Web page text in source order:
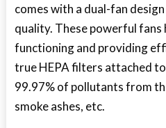
comes with a dual-fan
quality. These powerful fans
functioning and providing
true HEPA filters attached
99.97% of pollutants from
smoke ashes, etc.